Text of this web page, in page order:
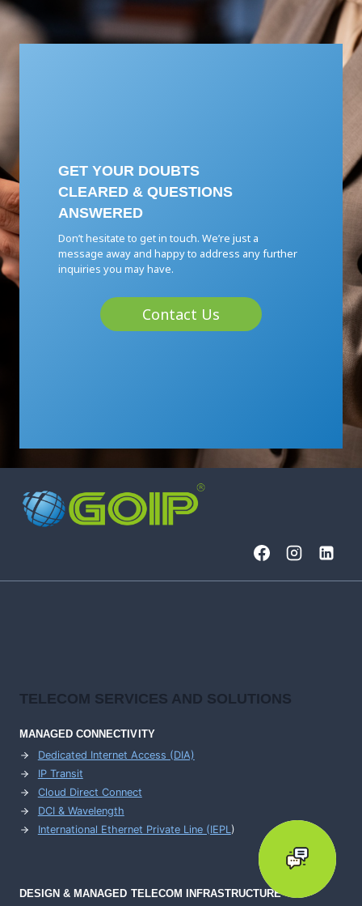
GET YOUR DOUBTS
CLEARED & QUESTIONS
ANSWERED
Don’t hesitate to get in touch. We’re just a
message away and happy to address any further
inquiries you may have.
Contact Us
TELECOM SERVICES AND SOLUTIONS
MANAGED CONNECTIVITY
Dedicated Internet Access (DIA)
IP Transit
Cloud Direct Connect
DCI & Wavelength
International Ethernet Private Line (IEPL)
DESIGN & MANAGED TELECOM INFRASTRUCTURE